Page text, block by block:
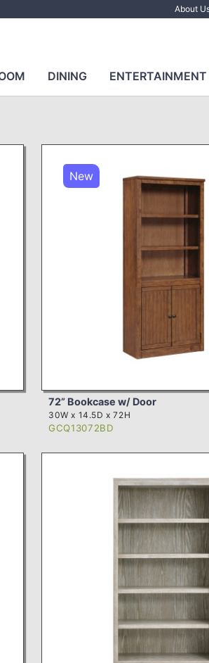
About
DINING ENTERTAINMENT
72” Bookcase w/ Door
30W x 14.5D x 72H
GCQ13072BD
New